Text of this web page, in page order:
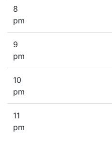
8
pm
9
pm
10
pm
11
pm